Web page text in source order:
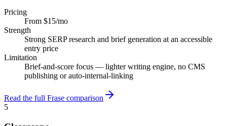
Pricing
From $15/mo
Strength
Strong SERP research and brief generation at an accessible
entry price
Limitation
Brief-and-score focus — lighter writing engine, no CMS
publishing or auto-internal-linking
Read the full Frase comparison
5